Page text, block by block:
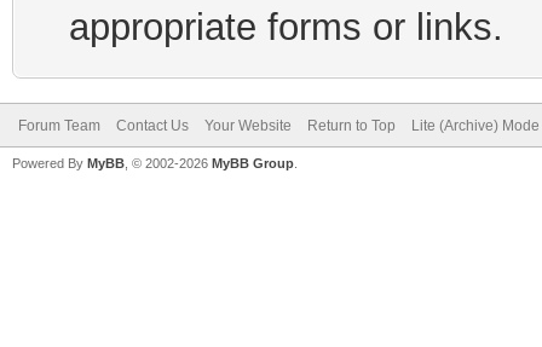
appropriate forms or links.
Forum Team Contact Us Your Website Return to Top Lite (Archive) Mode
Powered By MyBB , © 2002-2026 MyBB Group